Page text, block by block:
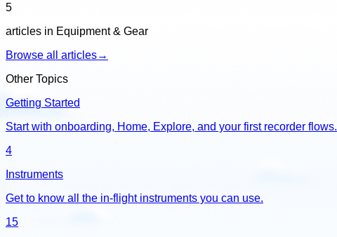
5
articles in Equipment & Gear
Browse all articles→
Other Topics
Getting Started
Start with onboarding, Home, Explore, and your first recorder flows.
4
Instruments
Get to know all the in-flight instruments you can use.
15